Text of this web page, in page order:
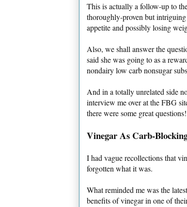
This is actually a follow-up to
thoroughly-proven but
appetite and possibly losing
Also, we shall answer the
said she was going to as a
nondairy low carb nonsugar
And in a totally unrelated side
interview me over at the FBG
there were some great questions!
Vinegar As Carb-
I had vague recollections that
forgotten what it was.
What reminded me was the
benefits of vinegar in one of